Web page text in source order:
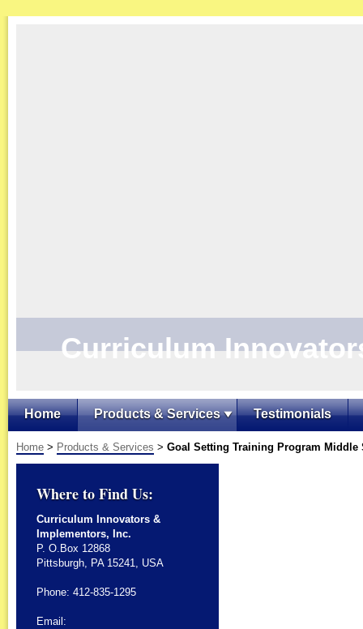
Curriculum
Home Products & Services Testimonials
Home > Products & Services > Goal Setting Training Program Middle
Where to Find Us:
Curriculum Innovators &
Implementors, Inc.
P. O.Box 12868
Pittsburgh, PA 15241, USA
Phone: 412-835-1295
Email: